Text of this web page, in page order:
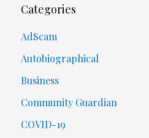
Categories
AdScam
Autobiographical
Business
Community Guardian
COVID-19